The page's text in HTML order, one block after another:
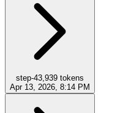
step-43,939 tokens
Apr 13, 2026, 8:14 PM